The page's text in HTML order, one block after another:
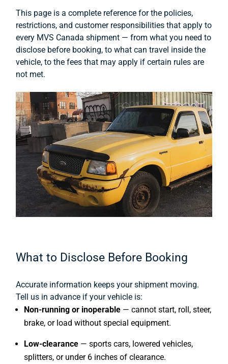
This page is a complete reference for the policies,
restrictions, and customer responsibilities that apply to
every MVS Canada shipment — from what you need to
disclose before booking, to what can travel inside the
vehicle, to the fees that may apply if certain rules are
not met.
What to Disclose Before Booking
Accurate information keeps your shipment moving.
Tell us in advance if your vehicle is:
Non-running or inoperable — cannot start, roll, steer,
brake, or load without special equipment.
Low-clearance — sports cars, lowered vehicles,
splitters, or under 6 inches of clearance.